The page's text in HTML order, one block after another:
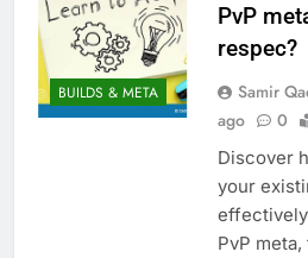
BUILDS & META
PvP
respec?
Samir
ago
0
Discover
your
PvP